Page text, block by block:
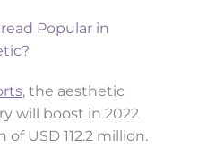
Popular in
, the aesthetic
will boost in 2022
USD 112.2 million.